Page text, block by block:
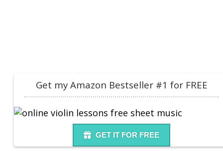
Get my Amazon Bestseller #1 for FREE
GET IT FOR FREE